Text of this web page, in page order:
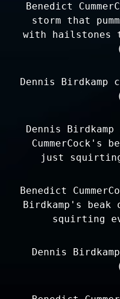
Benedict
storm that
with hailstones
Dennis
Dennis
CummerCock's
just
Benedict
Birdkamp's
squirting
Dennis